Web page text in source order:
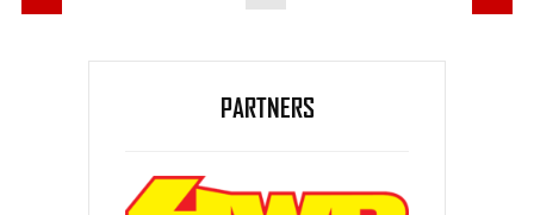
PARTNERS